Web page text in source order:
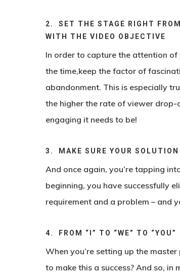
2. SET THE STAGE RIGHT
WITH THE VIDEO OBJECTIVE
In order to capture the attention
the time,keep the factor of
abandonment. This is especially
the higher the rate of viewer drop-
engaging it needs to be!
3. MAKE SURE YOUR
And once again, you’re tapping
beginning, you have successfully
requirement and a problem – and
4. FROM “I” TO “WE” TO “YOU”
When you’re setting up the
to make this a success? And so,